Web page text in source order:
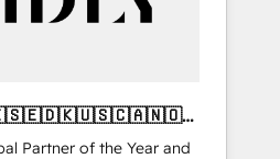
Partner of the Year and